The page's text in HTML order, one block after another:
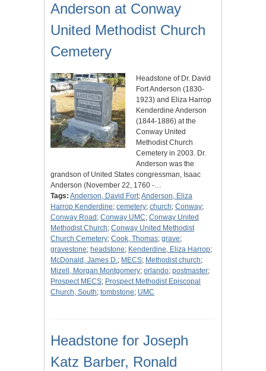
Anderson at Conway
United Methodist Church
Cemetery
Headstone of Dr. David
Fort Anderson (1830-
1923) and Eliza Harrop
Kenderdine Anderson
(1844-1886) at the
Conway United
Methodist Church
Cemetery in 2003. Dr.
Anderson was the
grandson of United States congressman, Isaac
Anderson (November 22, 1760 -…
Tags: Anderson, David Fort;Anderson, Eliza
Harrop Kenderdine; cemetery; church; Conway;
Conway Road ; Conway UMC; Conway United
Methodist Church; Conway United Methodist
Church Cemetery; Cook, Thomas; grave;
gravestone; headstone; Kenderdine, Eliza Harrop;
McDonald, James D.; MECS; Methodist church;
Mizell, Morgan Montgomery; orlando; postmaster;
Prospect MECS; Prospect Methodist Episcopal
Church, South; tombstone; UMC
Headstone for Joseph
Katz Barber, Ronald